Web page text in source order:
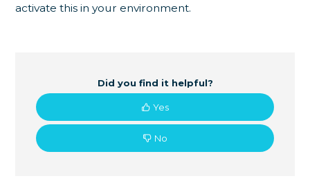
activate this in your environment.
Did you find it helpful?
Yes
No